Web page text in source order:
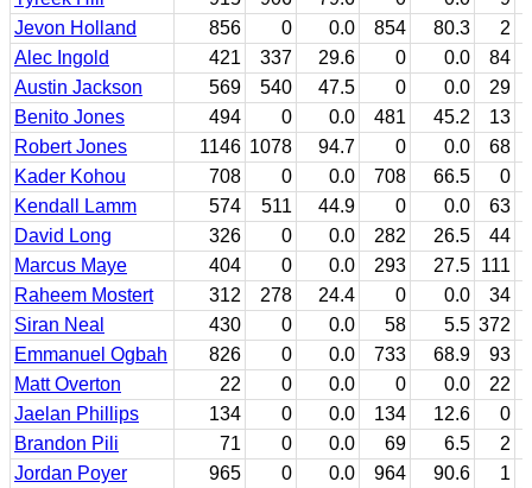
Jevon Holland
856 0 0.0 854 80.3
2
Alec Ingold
421 337 29.6 0 0.0 84
Austin Jackson
569 540 47.5 0 0.0
29
Benito Jones
494 0 0.0 481 45.2
13
Robert Jones
1146 1078 94.7 0 0.0 68
Kader Kohou
708 0 0.0 708 66.5
0
Kendall Lamm
574 511 44.9 0 0.0 63
David Long
326 0 0.0 282 26.5
44
Marcus Maye
404 0 0.0 293 27.5 111
Raheem Mostert
312 278 24.4 0 0.0
34
Siran Neal
430 0 0.0 58 5.5 372
Emmanuel Ogbah
826 0 0.0 733 68.9 93
Matt Overton
22 0 0.0 0 0.0
22
Jaelan Phillips
134 0 0.0 134 12.6
0
Brandon Pili
71 0 0.0 69 6.5
2
Jordan Poyer
965 0 0.0 964 90.6
1